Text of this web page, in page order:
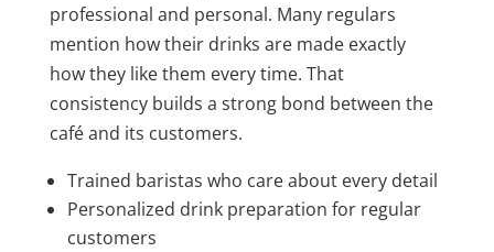
professional and personal. Many regulars
mention how their drinks are made exactly
how they like them every time. That
consistency builds a strong bond between the
café and its customers.
Trained baristas who care about every detail
Personalized drink preparation for regular
customers